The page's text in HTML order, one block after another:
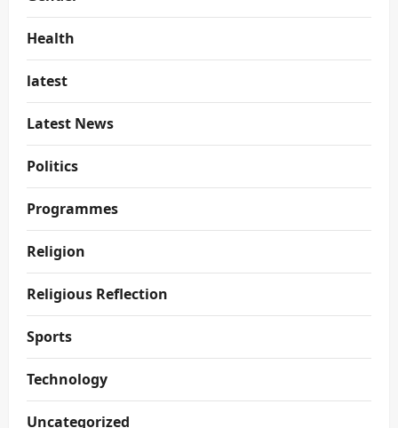
Health
latest
Latest News
Politics
Programmes
Religion
Religious Reflection
Sports
Technology
Uncategorized